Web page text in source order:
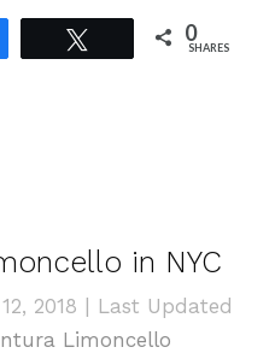
0
SHARES
in NYC
2018 | Last Updated
Limoncello